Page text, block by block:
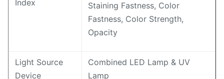
Index
Staining Fastness, Color
Fastness, Color Strength,
Opacity
Light Source
Device
Combined LED Lamp & UV
Lamp